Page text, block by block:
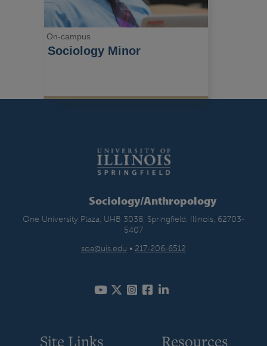
Sociology Minor
On-campus
Sociology/Anthropology
One University Plaza, UHB 3038, Springfield, Illinois, 62703-
5407
soa@uis.edu • 217-206-6512
Site Links Resources